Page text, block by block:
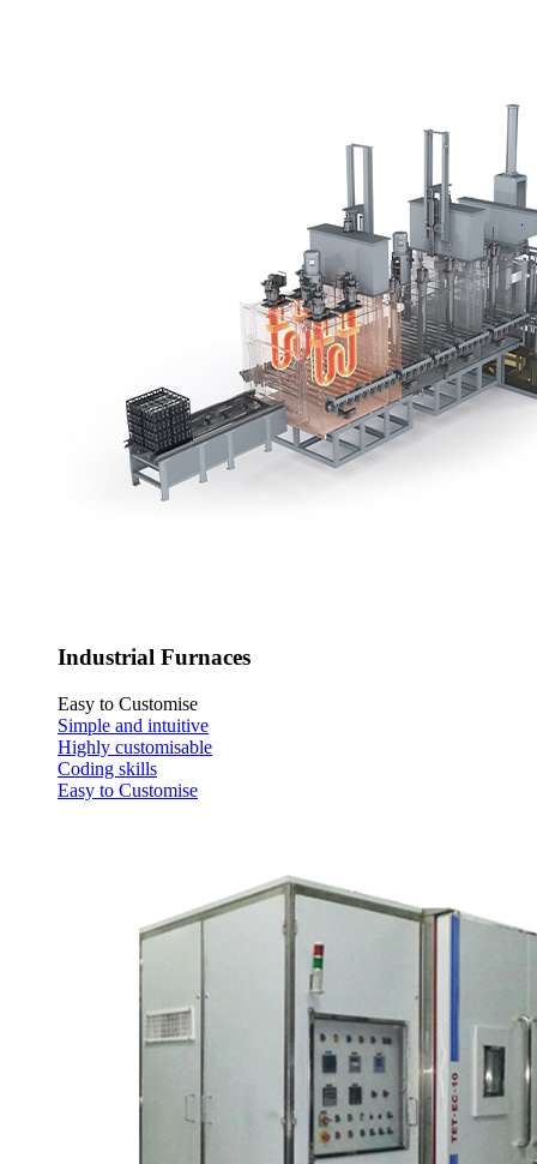
Industrial Furnaces
Easy to Customise
Simple and intuitive
Highly customisable
Coding skills
Easy to Customise